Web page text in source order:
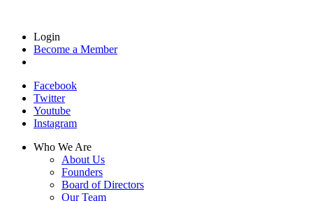
Login
Become a Member
Facebook
Twitter
Youtube
Instagram
Who We Are
About Us
Founders
Board of Directors
Our Team